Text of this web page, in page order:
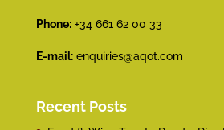
Phone:+34 661 62 00 33
E-mail: enquiries@aqot.com
Recent Posts